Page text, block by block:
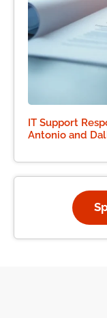
IT Support
Antonio and